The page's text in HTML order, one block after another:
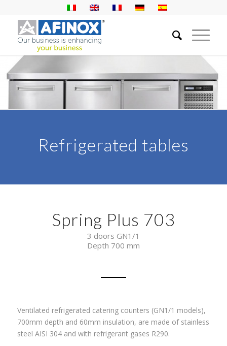
Refrigerated tables
Spring Plus 703
3 doors GN1/1
Depth 700 mm
Ventilated refrigerated catering counters (GN1/1 models),
700mm depth and 60mm insulation, are made of stainless
steel AISI 304 and with refrigerant gases R290.